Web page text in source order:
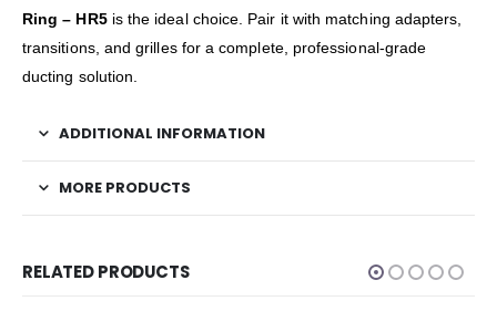
Ring – HR5is the ideal choice. Pair it with matching adapters,
transitions, and grilles for a complete, professional-grade
ducting solution.
ADDITIONAL INFORMATION
MORE PRODUCTS
RELATED PRODUCTS